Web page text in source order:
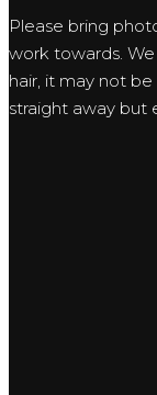
Please bring
work towards.
hair, it may not
straight away but